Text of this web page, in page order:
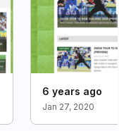
6 years ago
Jan 27, 2020